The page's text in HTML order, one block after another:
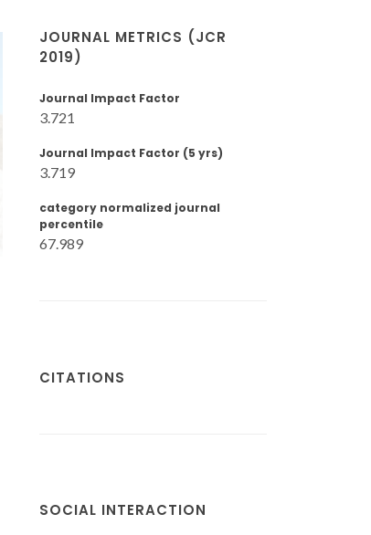
JOURNAL METRICS (JCR
2019)
Journal Impact Factor
3.721
Journal Impact Factor (5 yrs)
3.719
category normalized journal
percentile
67.989
CITATIONS
SOCIAL INTERACTION